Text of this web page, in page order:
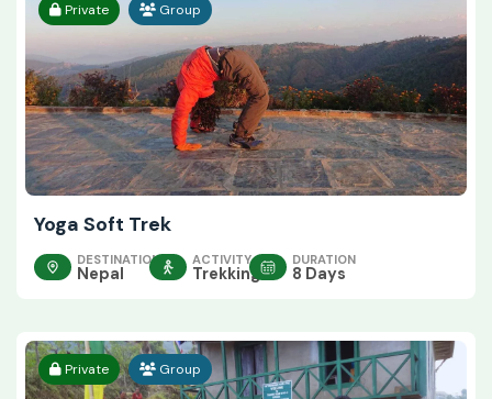
Private Group
Yoga Soft Trek
DESTINATION
Nepal
ACTIVITY
Trekking
DURATION
8 Days
Private Group